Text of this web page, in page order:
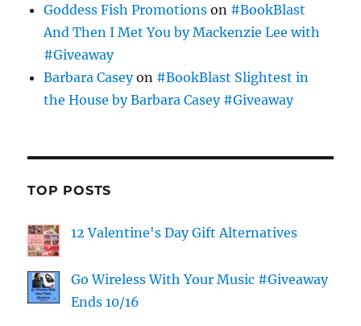
Goddess Fish Promotions on #BookBlast
And Then I Met You by Mackenzie Lee with
#Giveaway
Barbara Caseyon #BookBlast Slightest in
the House by Barbara Casey #Giveaway
TOP POSTS
12 Valentine's Day Gift Alternatives
Go Wireless With Your Music #Giveaway
Ends 10/16